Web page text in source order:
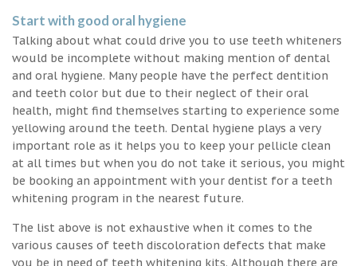
Start with good oral hygiene
Talking about what could drive you to use teeth whiteners
would be incomplete without making mention of dental
and oral hygiene. Many people have the perfect dentition
and teeth color but due to their neglect of their oral
health, might find themselves starting to experience some
yellowing around the teeth. Dental hygiene plays a very
important role as it helps you to keep your pellicle clean
at all times but when you do not take it serious, you might
be booking an appointment with your dentist for a teeth
whitening program in the nearest future.
The list above is not exhaustive when it comes to the
various causes of teeth discoloration defects that make
you be in need of teeth whitening kits. Although there are